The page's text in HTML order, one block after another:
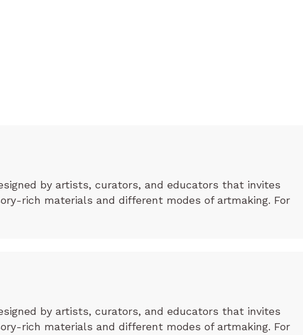
by artists, curators, and educators that invites
rich materials and different modes of artmaking. For
by artists, curators, and educators that invites
rich materials and different modes of artmaking. For